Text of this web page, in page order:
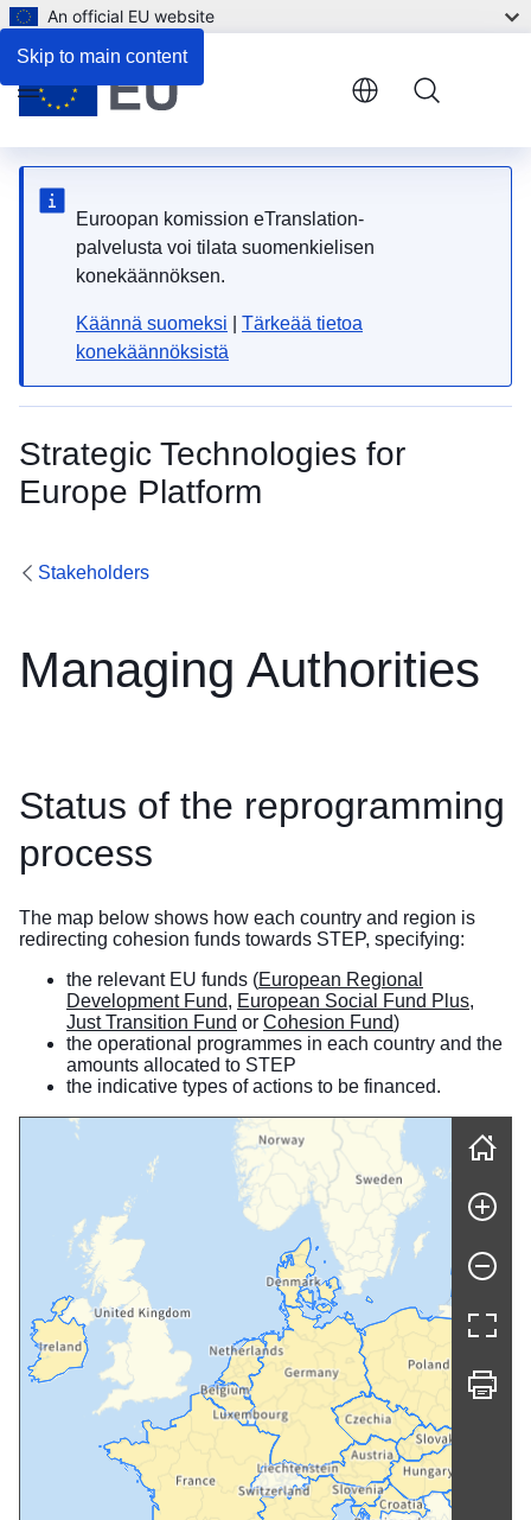
Skip to main content
An official EU website
Euroopan komission eTranslation-
palvelusta voi tilata suomenkielisen
konekäännöksen.
Käännä suomeksi
Tärkeää tietoa
konekäännöksistä
Strategic Technologies for
Europe Platform
Menu
Stakeholders
Managing Authorities
National contact points
Status of the reprogramming
process
The map below shows how each country and region is
redirecting cohesion funds towards STEP, specifying:
the relevant EU funds (European Regional
Development Fund, European Social Fund Plus,
Just Transition Fund or Cohesion Fund)
the operational programmes in each country and the
amounts allocated to STEP
the indicative types of actions to be financed.
Skip map